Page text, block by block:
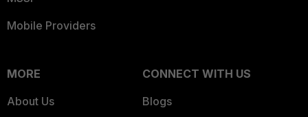
Mobile Providers
MORE
About Us
CONNECT WITH US
Blogs